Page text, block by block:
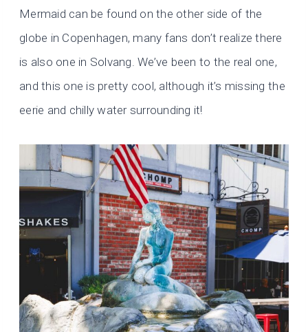
Mermaid can be found on the other side of the
globe in Copenhagen, many fans don’t realize there
is also one in Solvang. We’ve been to the real one,
and this one is pretty cool, although it’s missing the
eerie and chilly water surrounding it!